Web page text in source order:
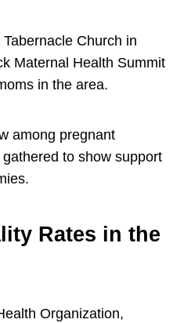
Church in
Maternal Health Summit
in the area.
among pregnant
to show support
Rates in the
Organization,